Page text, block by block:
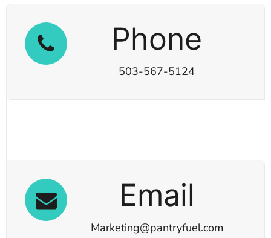
Phone
503-567-5124
Email
Marketing@pantryfuel.com